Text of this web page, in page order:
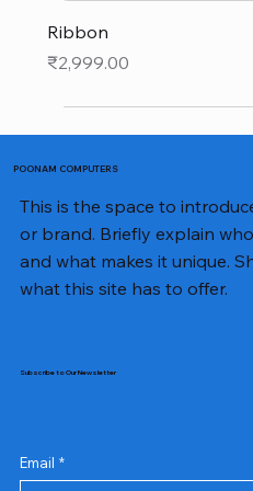
Ribbon
Price
₹2,999.00
POONAM COMPUTERS
This is the space to
or brand. Briefly explain
and what makes it unique.
what this site has to offer.
Subscribe to Our Newsletter
Email *